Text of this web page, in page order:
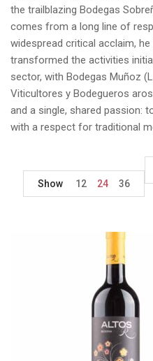
the trailblazing Bodegas
comes from a long line of
widespread critical acclaim,
transformed the activities
sector, with Bodegas Muñoz
Viticultores y Bodegueros
and a single, shared passion:
with a respect for traditional
Show
12 24 36